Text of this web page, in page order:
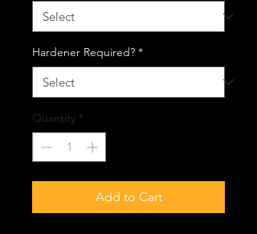
Hardener Required? *
Quantity *
Add to Cart